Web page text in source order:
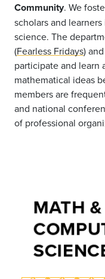
Community. We
scholars and
science. The
(Fearless Fridays)
participate and learn
mathematical ideas
members are
and national
of professional
MATH &